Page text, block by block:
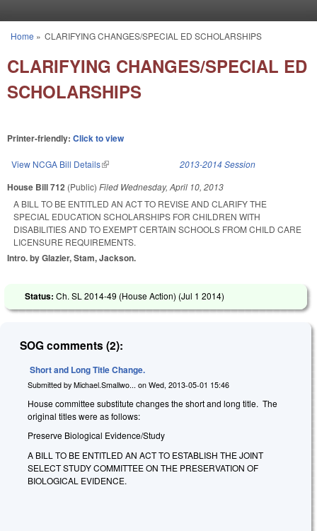
You are here
Home » CLARIFYING CHANGES/SPECIAL ED SCHOLARSHIPS
CLARIFYING CHANGES/SPECIAL ED
SCHOLARSHIPS
Printer-friendly: Click to view
View NCGA Bill Details(link is external) 2013-2014 Session
House Bill 712 (Public) Filed Wednesday, April 10, 2013
A BILL TO BE ENTITLED AN ACT TO REVISE AND CLARIFY THE
SPECIAL EDUCATION SCHOLARSHIPS FOR CHILDREN WITH
DISABILITIES AND TO EXEMPT CERTAIN SCHOOLS FROM CHILD CARE
LICENSURE REQUIREMENTS.
Intro. by Glazier, Stam, Jackson.
Status: Ch. SL 2014-49 (House Action) (Jul 1 2014)
SOG comments (2):
Short and Long Title Change.
Submitted by Michael.Smallwo... on Wed, 2013-05-01 15:46
House committee substitute changes the short and long title. The
original titles were as follows:
Preserve Biological Evidence/Study
A BILL TO BE ENTITLED AN ACT TO ESTABLISH THE JOINT
SELECT STUDY COMMITTEE ON THE PRESERVATION OF
BIOLOGICAL EVIDENCE.